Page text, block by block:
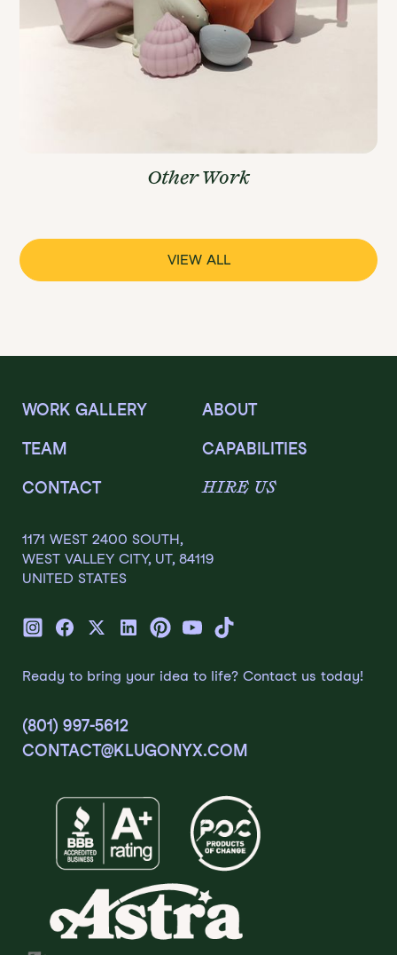
Other Work
VIEW ALL
WORK GALLERY ABOUT
TEAM CAPABILITIES
CONTACT HIRE US
1171 WEST 2400 SOUTH,
WEST VALLEY CITY, UT, 84119
UNITED STATES
Ready to bring your idea to life? Contact us today!
(801) 997-5612
CONTACT@KLUGONYX.COM